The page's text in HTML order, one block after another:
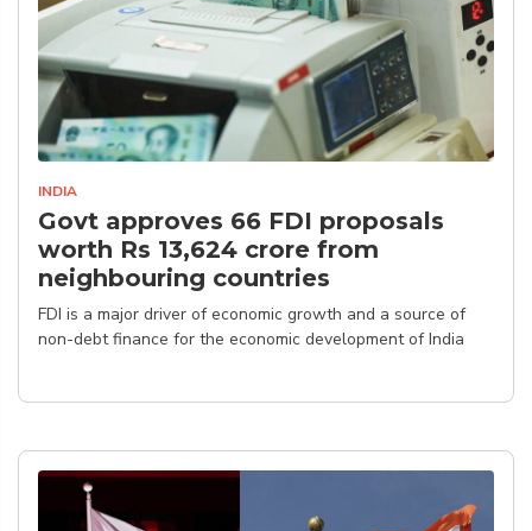
INDIA
Govt approves 66 FDI proposals
worth Rs 13,624 crore from
neighbouring countries
FDI is a major driver of economic growth and a source of
non-debt finance for the economic development of India